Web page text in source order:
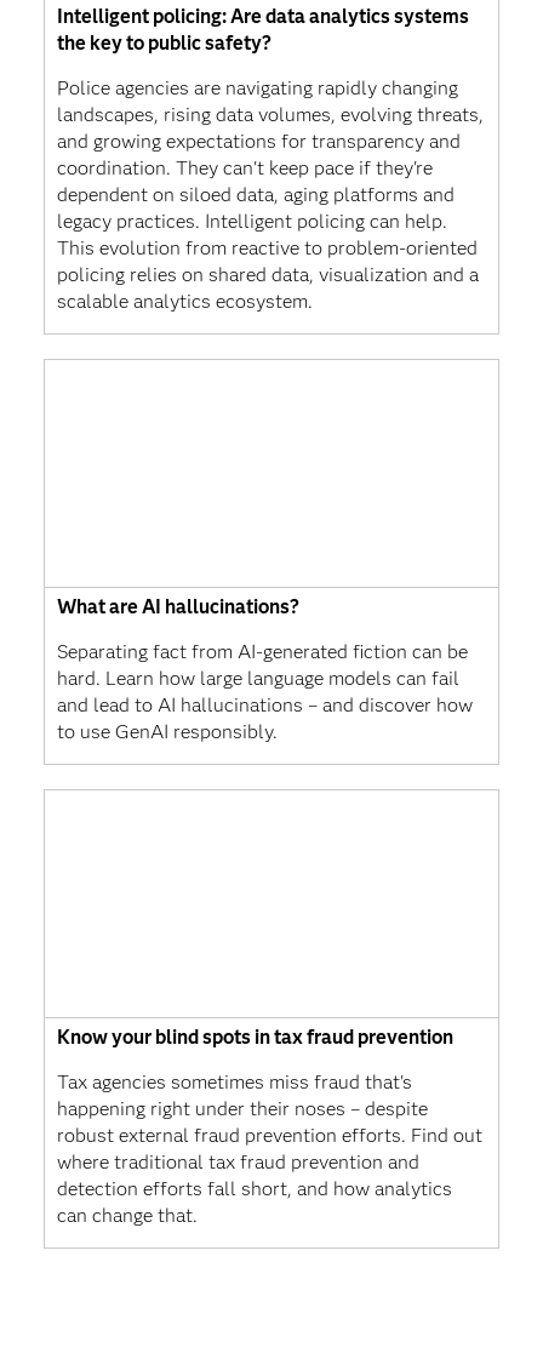
Intelligent policing: Are data analytics systems
the key to public safety?
Police agencies are navigating rapidly changing
landscapes, rising data volumes, evolving threats,
and growing expectations for transparency and
coordination. They can't keep pace if they're
dependent on siloed data, aging platforms and
legacy practices. Intelligent policing can help.
This evolution from reactive to problem-oriented
policing relies on shared data, visualization and a
scalable analytics ecosystem.
What are AI hallucinations?
Separating fact from AI-generated fiction can be
hard. Learn how large language models can fail
and lead to AI hallucinations – and discover how
to use GenAI responsibly.
Know your blind spots in tax fraud prevention
Tax agencies sometimes miss fraud that's
happening right under their noses – despite
robust external fraud prevention efforts. Find out
where traditional tax fraud prevention and
detection efforts fall short, and how analytics
can change that.